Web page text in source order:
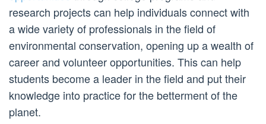
research projects can help individuals connect with
a wide variety of professionals in the field of
environmental conservation, opening up a wealth of
career and volunteer opportunities. This can help
students become a leader in the field and put their
knowledge into practice for the betterment of the
planet.